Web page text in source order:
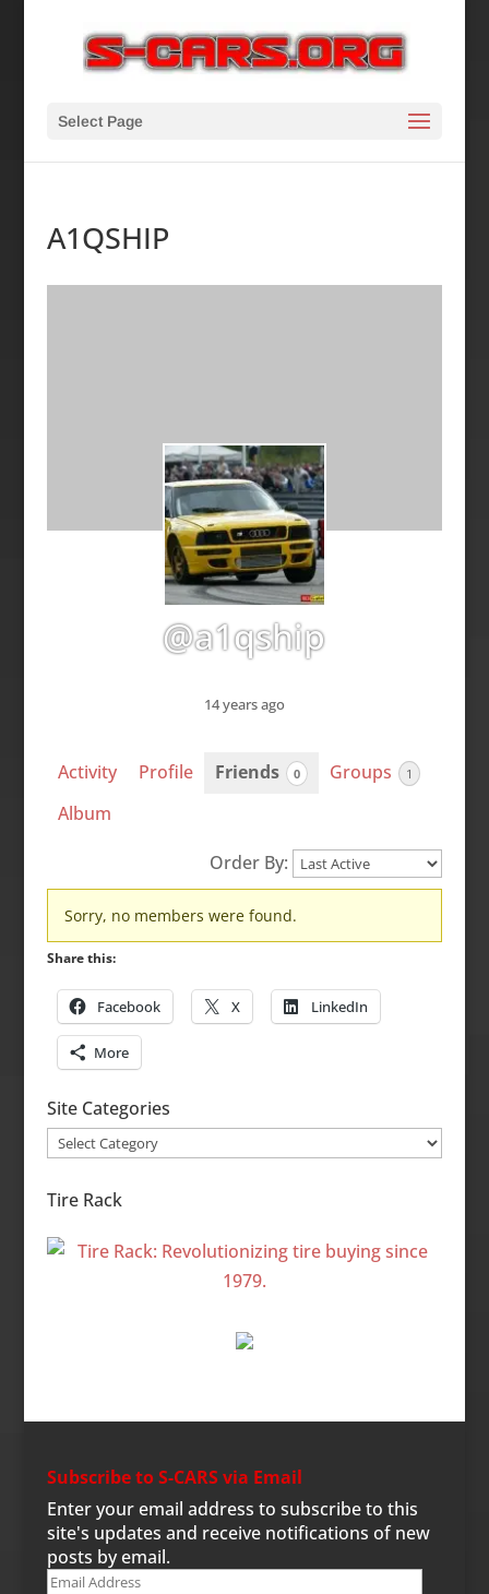
Select Page
A1QSHIP
@a1qship
14 years ago
Activity Profile Friends 0 Groups 1
Album
Order By:
Friends
Sorry, no members were found.
Share this:
Facebook X LinkedIn
More
Site Categories
Site
Tire Rack
Subscribe to S-CARS via Email
Enter your email address to subscribe to this
site's updates and receive notifications of new
posts by email.
Email